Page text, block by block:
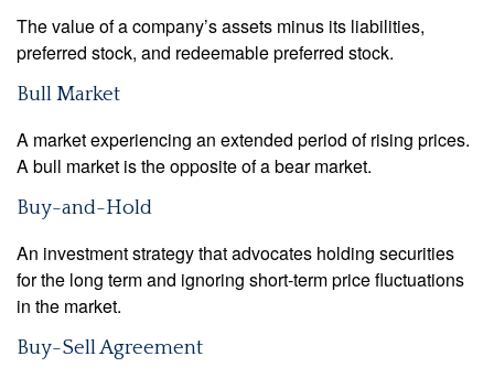
The value of a company’s assets minus its liabilities,
preferred stock, and redeemable preferred stock.
Bull Market
A market experiencing an extended period of rising prices.
A bull market is the opposite of a bear market.
Buy-and-Hold
An investment strategy that advocates holding securities
for the long term and ignoring short-term price fluctuations
in the market.
Buy-Sell Agreement